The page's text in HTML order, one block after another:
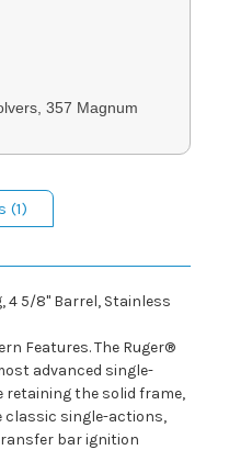
357 Magnum
(1)
4 5/8" Barrel, Stainless
Features. The Ruger®
advanced single-
retaining the solid frame,
classic single-actions,
bar ignition